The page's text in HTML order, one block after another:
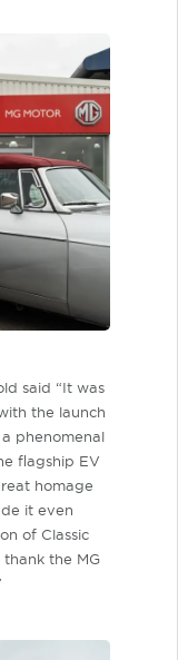
said “It was
the launch
phenomenal
flagship EV
homage
it even
of Classic
thank the MG